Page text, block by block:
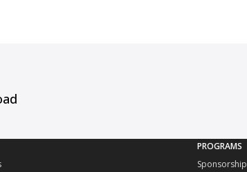
PROGRAMS
Sponsorship